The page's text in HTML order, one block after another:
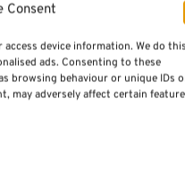
Consent
device information. We do
ads. Consenting to these
browsing behaviour or unique IDs
may adversely affect certain